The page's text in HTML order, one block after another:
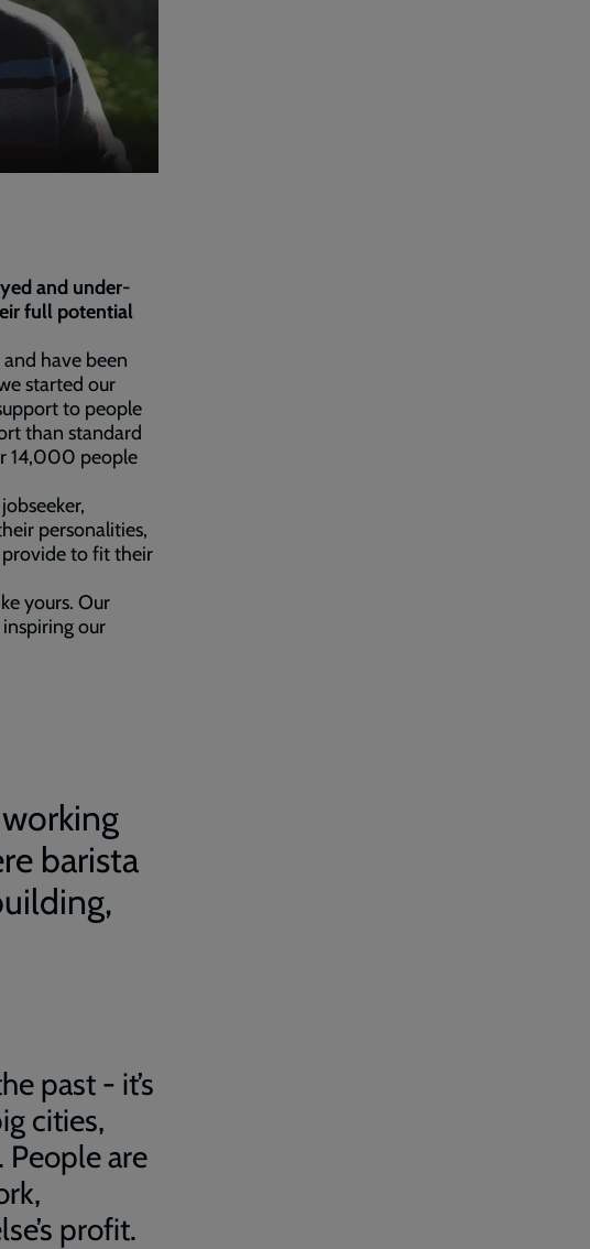
and under-
full potential
have been
started our
to people
than standard
14,000 people
personalities,
provide to fit their
yours. Our
our
barista
past - it’s
cities,
are
profit.